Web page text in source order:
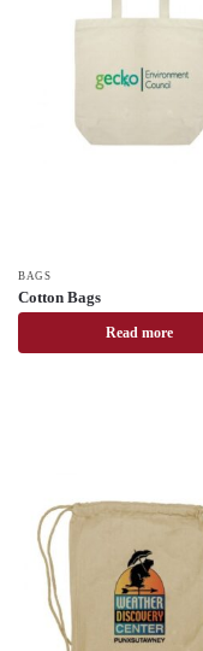
BAGS
Cotton Bags
Read more